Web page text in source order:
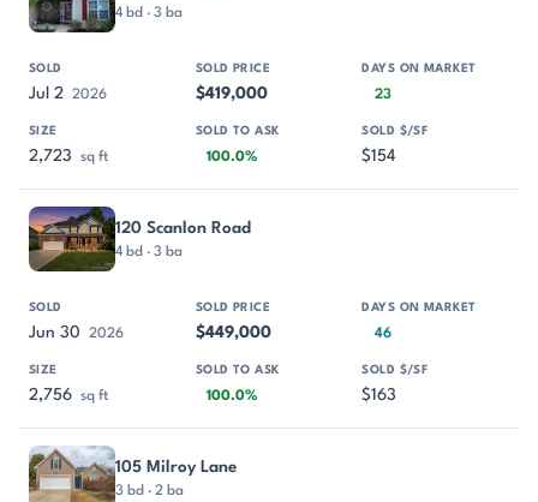
4 bd · 3 ba
Jul 2 2026 $419,000 23
2,723 sq ft 100.0% $154
120 Scanlon Road
4 bd · 3 ba
Jun 30 2026 $449,000 46
2,756 sq ft 100.0% $163
105 Milroy Lane
3 bd · 2 ba